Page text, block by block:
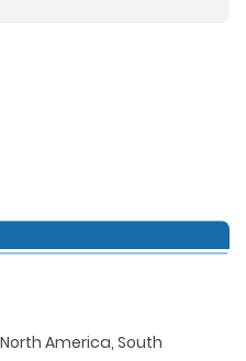
America, South